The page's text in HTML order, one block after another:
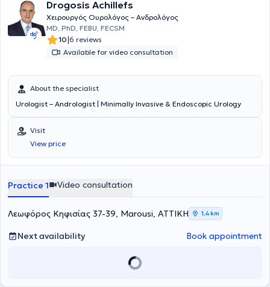
Drogosis Achillefs
Χειρουργός Ουρολόγος – Ανδρολόγος
MD, PhD, FEBU, FECSM
10|6 reviews
Available for video consultation
About the specialist
Urologist – Andrologist | Minimally Invasive & Endoscopic Urology
Visit
View price
Practice 1 Video consultation
Λεωφόρος Κηφισίας 37-39, Marousi, ΑΤΤΙΚΗ 1,4 km
Next availability Book appointment